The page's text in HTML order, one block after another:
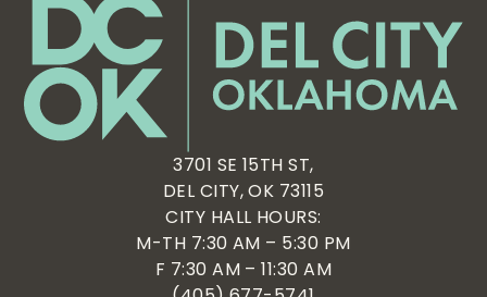
3701 SE 15TH ST,
DEL CITY, OK 73115
CITY HALL HOURS:
M-TH 7:30 AM – 5:30 PM
F 7:30 AM – 11:30 AM